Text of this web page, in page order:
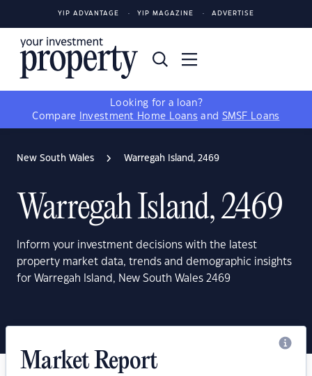
YIP ADVANTAGE YIP MAGAZINE ADVERTISE
Looking for a loan?
Compare
Investment Home Loans and SMSF Loans
New South Wales Warregah Island, 2469
Warregah Island, 2469
Inform your investment decisions with the latest
property market data, trends and demographic insights
for Warregah Island, New South Wales 2469
Market Report